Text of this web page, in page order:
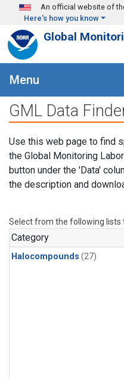
Skip to main content
An official website of
Here's how you know
Global
Menu
GML Data
Use this web page to find
the Global Monitoring
button under the 'Data'
the description and
Select from the following lists
Category
Halocompounds (27)